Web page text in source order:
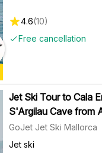
Free cancellation
4.6(10)
Jet Ski Tour to Cala
S'Argilau Cave from
GoJet Jet Ski Mallorca
Jet ski